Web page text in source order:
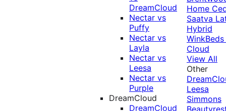
DreamCloud
Nectar vs
Puffy
Nectar vs
Layla
Nectar vs
Leesa
Nectar vs
Purple
DreamCloud
DreamCloud
Home
Saatva
Hybrid
Cloud
View All
Other
Leesa
Simmons